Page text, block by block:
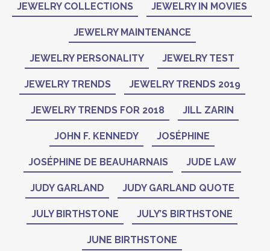
JEWELRY COLLECTIONS JEWELRY IN MOVIES
JEWELRY MAINTENANCE
JEWELRY PERSONALITY JEWELRY TEST
JEWELRY TRENDS JEWELRY TRENDS 2019
JEWELRY TRENDS FOR 2018 JILL ZARIN
JOHN F. KENNEDY JOSÉPHINE
JOSÉPHINE DE BEAUHARNAIS JUDE LAW
JUDY GARLAND JUDY GARLAND QUOTE
JULY BIRTHSTONE JULY’S BIRTHSTONE
JUNE BIRTHSTONE